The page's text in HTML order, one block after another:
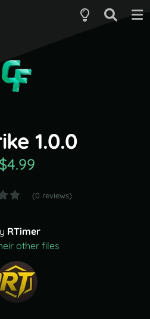
1.0.0
$4.99
(0 reviews)
RTimer
other files